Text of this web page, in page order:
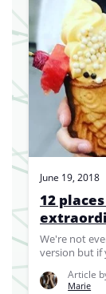
June 19, 2018
12
We're not
version but if
Article
Marie